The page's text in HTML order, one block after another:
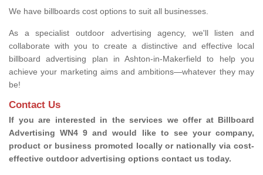
We have billboards cost options to suit all businesses.
As a specialist outdoor advertising agency, we'll listen and
collaborate with you to create a distinctive and effective local
billboard advertising plan in Ashton-in-Makerfield to help you
achieve your marketing aims and ambitions—whatever they may
be!
Contact Us
If you are interested in the services we offer at Billboard
Advertising WN4 9 and would like to see your company,
product or business promoted locally or nationally via cost-
effective outdoor advertising options contact us today.